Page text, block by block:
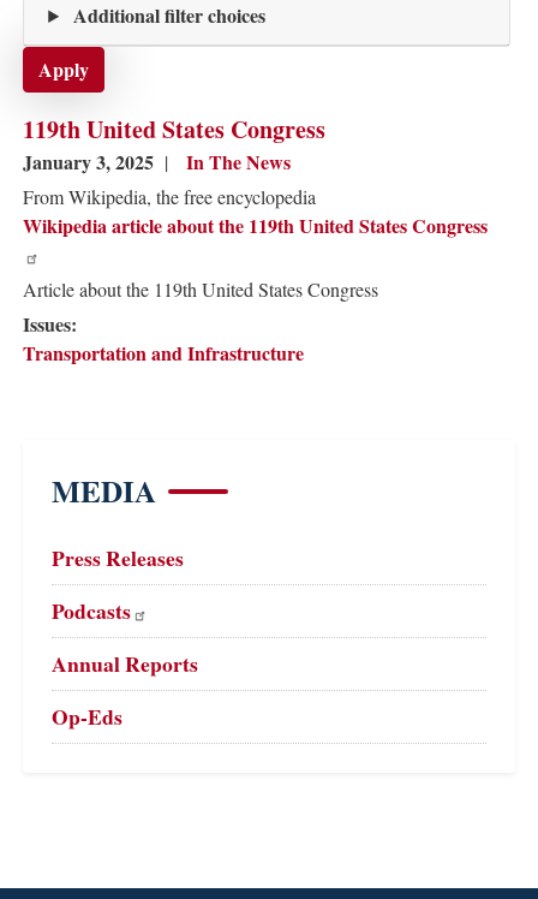
Additional filter choices
119th United States Congress
January 3, 2025 In The News
From Wikipedia, the free encyclopedia
Wikipedia article about the 119th United States Congress
Article about the 119th United States Congress
Issues:
Transportation and Infrastructure
MEDIA
Press Releases
Podcasts
Annual Reports
Op-Eds